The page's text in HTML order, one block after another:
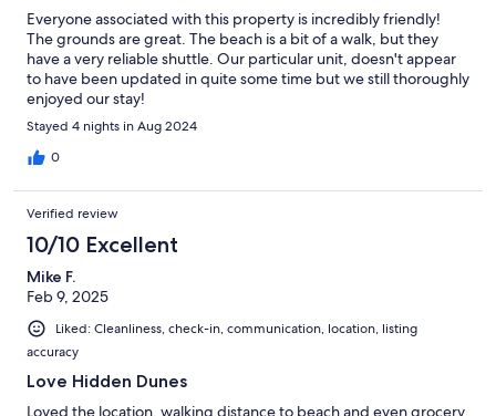
Everyone associated with this property is incredibly friendly!
The grounds are great. The beach is a bit of a walk, but they
have a very reliable shuttle. Our particular unit, doesn't appear
to have been updated in quite some time but we still thoroughly
enjoyed our stay!
Stayed 4 nights in Aug 2024
0
Verified review
10/10 Excellent
Mike F.
Feb 9, 2025
Liked: Cleanliness, check-in, communication, location, listing
accuracy
Love Hidden Dunes
Loved the location, walking distance to beach and even grocery